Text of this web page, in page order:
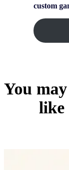
custom
You
like